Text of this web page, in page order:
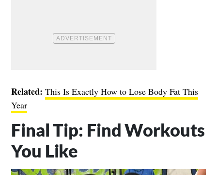
Related: This Is Exactly How to Lose Body Fat This
Year
Final Tip: Find Workouts
You Like